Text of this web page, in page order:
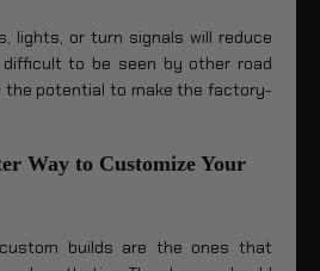
lights, or turn signals will reduce
to be seen by other road
the potential to make the factory-
Way to Customize Your
builds are the ones that